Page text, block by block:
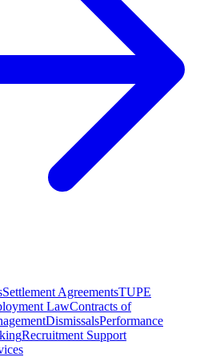
Settlement AgreementsTUPE
LawContracts of
DismissalsPerformance
Recruitment Support